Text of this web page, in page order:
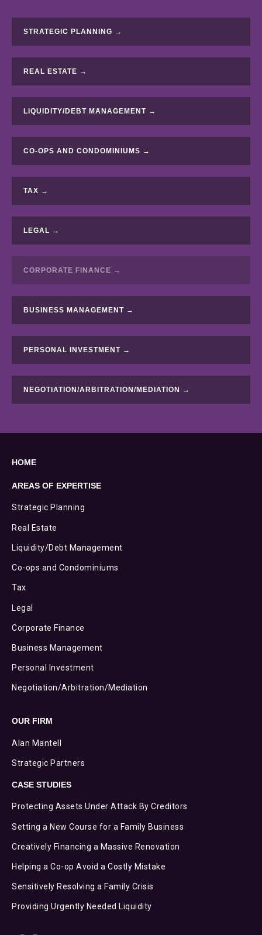
STRATEGIC PLANNING →
REAL ESTATE →
LIQUIDITY/DEBT MANAGEMENT →
CO-OPS AND CONDOMINIUMS →
TAX →
LEGAL →
CORPORATE FINANCE →
BUSINESS MANAGEMENT →
PERSONAL INVESTMENT →
NEGOTIATION/ARBITRATION/MEDIATION →
HOME
AREAS OF EXPERTISE
Strategic Planning
Real Estate
Liquidity/Debt Management
Co-ops and Condominiums
Tax
Legal
Corporate Finance
Business Management
Personal Investment
Negotiation/Arbitration/Mediation
OUR FIRM
Alan Mantell
Strategic Partners
CASE STUDIES
Protecting Assets Under Attack By Creditors
Setting a New Course for a Family Business
Creatively Financing a Massive Renovation
Helping a Co-op Avoid a Costly Mistake
Sensitively Resolving a Family Crisis
Providing Urgently Needed Liquidity